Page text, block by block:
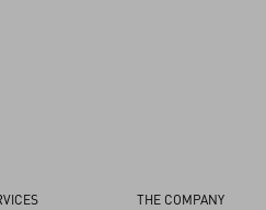
THE COMPANY